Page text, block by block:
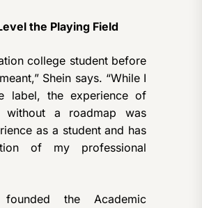
the Playing Field
college student before
Shein says. “While I
label, the experience of
without a roadmap was
as a student and has
of my professional
the Academic